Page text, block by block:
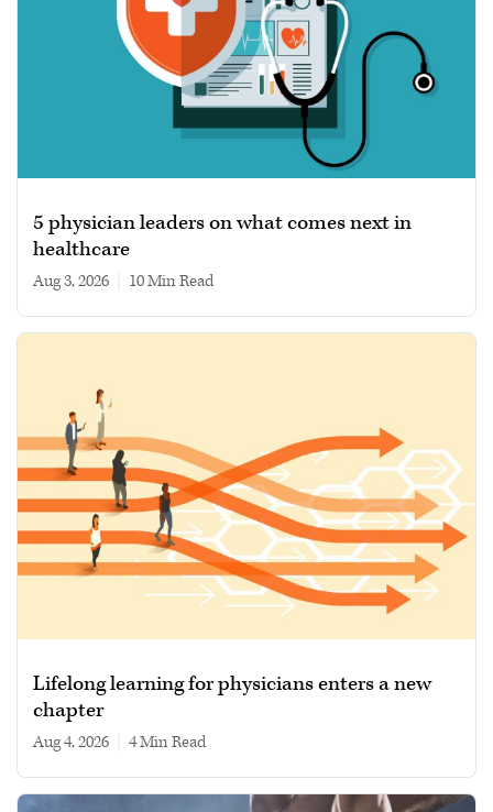
5 physician leaders on what comes next in
healthcare
Aug 3, 2026 10 min read
Lifelong learning for physicians enters a new
chapter
Aug 4, 2026 4 min read